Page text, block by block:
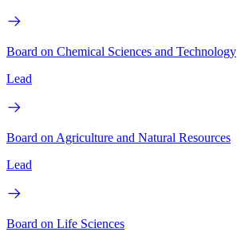
Board on Chemical Sciences and Technology
Lead
Board on Agriculture and Natural Resources
Lead
Board on Life Sciences